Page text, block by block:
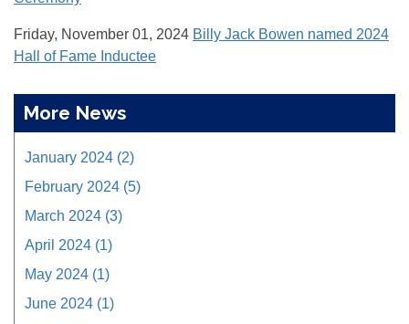
Friday, November 01, 2024 Billy Jack Bowen named 2024
Hall of Fame Inductee
More News
January 2024 (2)
February 2024 (5)
March 2024 (3)
April 2024 (1)
May 2024 (1)
June 2024 (1)